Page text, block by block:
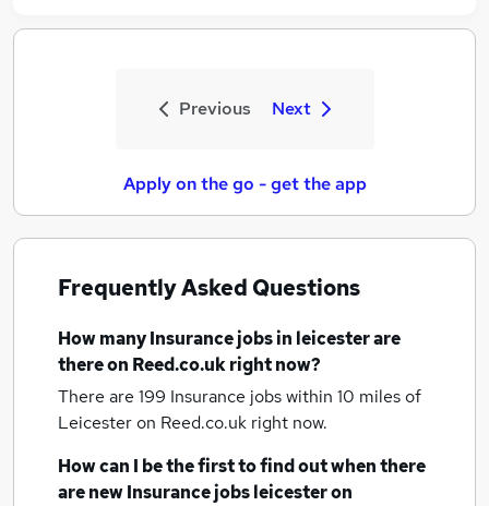
Previous Next
Apply on the go - get the app
Frequently Asked Questions
How manyInsurance jobsin leicesterare
there on Reed.co.uk right now?
There are 199 Insurance jobs within 10 miles of
Leicesteron Reed.co.uk right now.
How can I be the first to find out when there
are newInsurance jobsleicesteron